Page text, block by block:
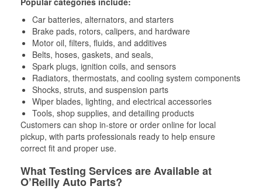
Car batteries, alternators, and starters
Brake pads, rotors, calipers, and hardware
Motor oil, filters, fluids, and additives
Belts, hoses, gaskets, and seals,
Spark plugs, ignition coils, and sensors
Radiators, thermostats, and cooling system components
Shocks, struts, and suspension parts
Wiper blades, lighting, and electrical accessories
Tools, shop supplies, and detailing products
Customers can shop in-store or order online for local
pickup, with parts professionals ready to help ensure
correct fit and proper use.
What Testing Services are Available at
O’Reilly Auto Parts?